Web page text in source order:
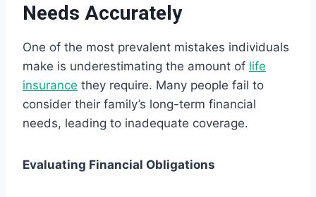
Needs Accurately
One of the most prevalent mistakes individuals
make is underestimating the amount of life
insurance they require. Many people fail to
consider their family’s long-term financial
needs, leading to inadequate coverage.
Evaluating Financial Obligations